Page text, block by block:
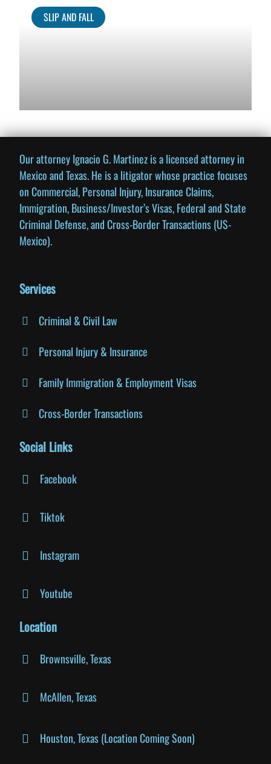
SLIP AND FALL
Our attorney Ignacio G. Martinez is a licensed attorney in
Mexico and Texas. He is a litigator whose practice focuses
on Commercial, Personal Injury, Insurance Claims,
Immigration, Business/Investor’s Visas, Federal and State
Criminal Defense, and Cross-Border Transactions (US-
Mexico).
Services
Criminal & Civil Law
Personal Injury & Insurance
Family Immigration & Employment Visas
Cross-Border Transactions
Social Links
Facebook
Tiktok
Instagram
Youtube
Location
Brownsville, Texas
McAllen, Texas
Houston, Texas (Location Coming Soon)